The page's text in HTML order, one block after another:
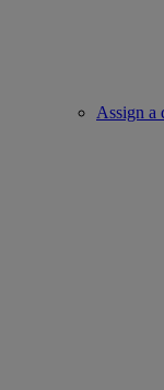
Assign a